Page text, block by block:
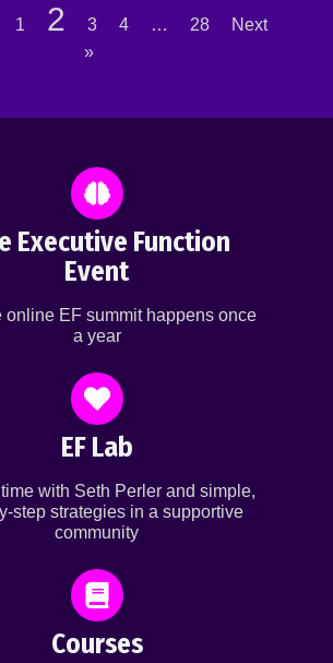
1 2 3 4 … 28
Next
»
Executive Function
Event
online EF summit happens once
a year
EF Lab
with Seth Perler and simple,
step strategies in a supportive
community
Courses